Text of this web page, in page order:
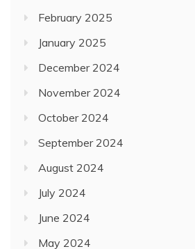
February 2025
January 2025
December 2024
November 2024
October 2024
September 2024
August 2024
July 2024
June 2024
May 2024